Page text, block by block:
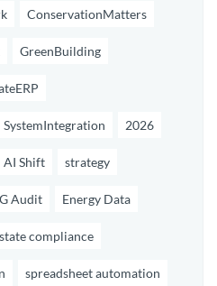
ConservationMatters
GreenBuilding
SystemIntegration 2026
AI Shift strategy
Audit Energy Data
compliance
spreadsheet automation